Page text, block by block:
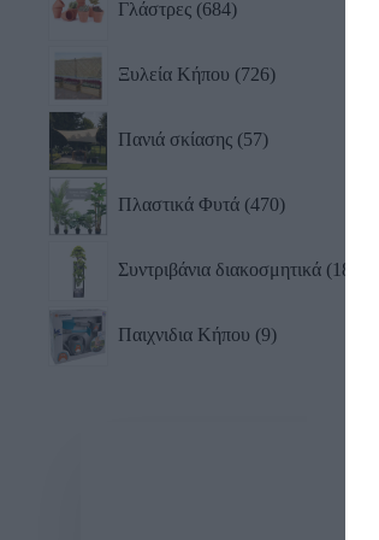
Γλάστρες 684
Ξυλεία Κήπου 726
Πανιά σκίασης 57
Πλαστικά Φυτά 470
Συντριβάνια διακοσμητικά 18
Παιχνιδια Κήπου 9